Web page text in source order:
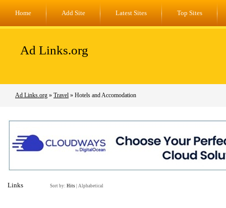
Home Add Site Latest Sites Top Sites
Ad Links.org
Ad Links.org » Travel » Hotels and Accomodation
Links Sort by: Hits Alphabetical